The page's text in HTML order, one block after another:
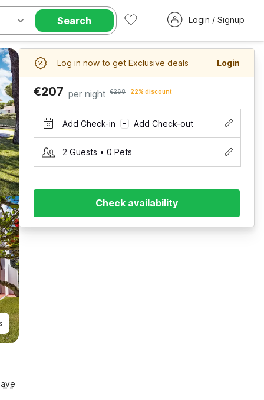
Search Login / Signup
Log in now to get Exclusive deals Login
€207 per night €268 22% discount
Add Check-in – Add Check-out
2 Guests • 0 Pets
Check availability